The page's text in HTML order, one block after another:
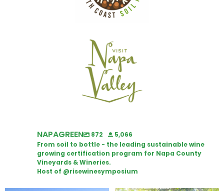
NAPAGREEN 872
5,066
From soil to bottle - the leading sustainable wine
growing certification program for Napa County
Vineyards & Wineries.
Host of @risewinesymposium